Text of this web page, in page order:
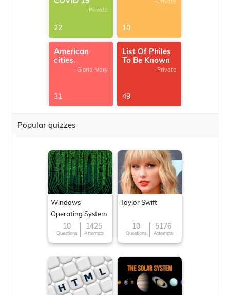
-Private
22 10
American
cities.
-Gloria Mary
31
List Of Philes
To Be Known
-Private
49
Popular quizzes
Windows
Operating System
10
Questions
1425
Attempts
Taylor Swift
10
Questions
5176
Attempts